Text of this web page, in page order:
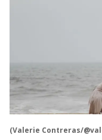
(Valerie Contreras/